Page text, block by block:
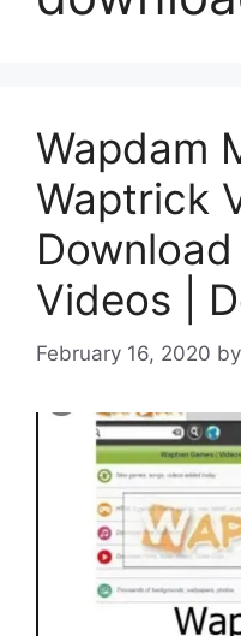
Wapdam
Waptrick
Download
Videos |
February 16, 2020 by